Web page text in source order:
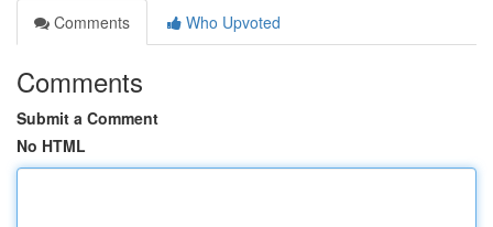
Comments
Who Upvoted
Comments
Submit a Comment
No HTML